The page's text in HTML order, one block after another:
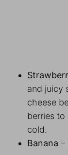
and juicy
cheese
berries to
cold.
Banana –